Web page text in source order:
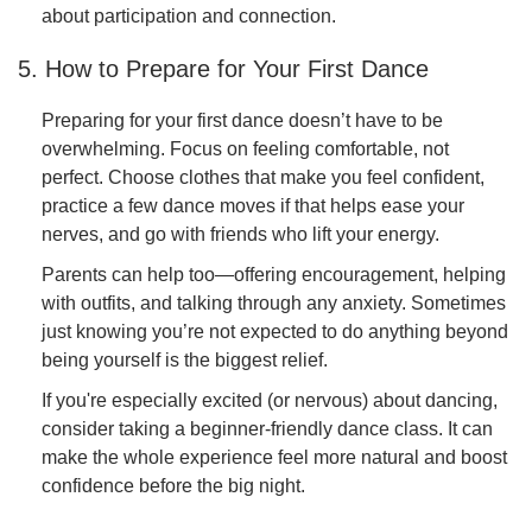
about participation and connection.
5. How to Prepare for Your First Dance
Preparing for your first dance doesn’t have to be
overwhelming. Focus on feeling comfortable, not
perfect. Choose clothes that make you feel confident,
practice a few dance moves if that helps ease your
nerves, and go with friends who lift your energy.
Parents can help too—offering encouragement, helping
with outfits, and talking through any anxiety. Sometimes
just knowing you’re not expected to do anything beyond
being yourself is the biggest relief.
If you're especially excited (or nervous) about dancing,
consider taking a beginner-friendly dance class. It can
make the whole experience feel more natural and boost
confidence before the big night.